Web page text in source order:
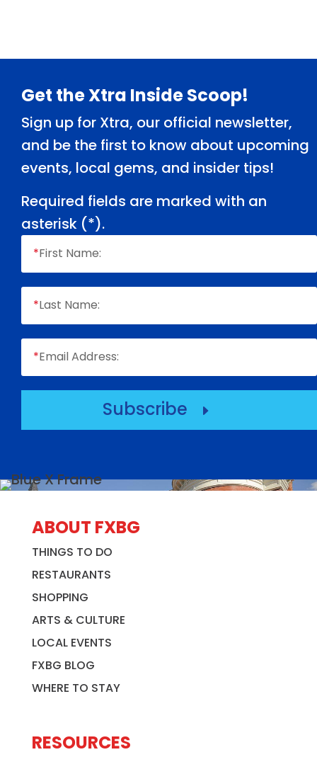
Footer
Get the Xtra Inside Scoop!
Sign up for Xtra, our official newsletter,
and be the first to know about upcoming
events, local gems, and insider tips!
Required fields are marked with an
asterisk (*).
*First Name:
*Last Name:
*Email Address:
Subscribe E
ABOUT FXBG
THINGS TO DO
RESTAURANTS
SHOPPING
ARTS & CULTURE
LOCAL EVENTS
FXBG BLOG
WHERE TO STAY
RESOURCES